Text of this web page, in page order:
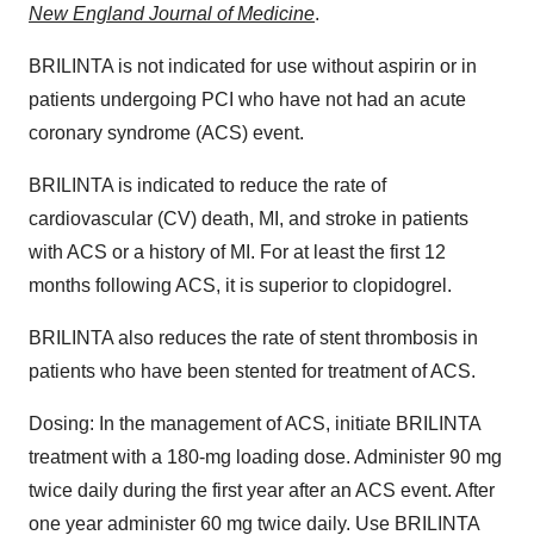
New England Journal of Medicine.
BRILINTA is not indicated for use without aspirin or in
patients undergoing PCI who have not had an acute
coronary syndrome (ACS) event.
BRILINTA is indicated to reduce the rate of
cardiovascular (CV) death, MI, and stroke in patients
with ACS or a history of MI. For at least the first 12
months following ACS, it is superior to clopidogrel.
BRILINTA also reduces the rate of stent thrombosis in
patients who have been stented for treatment of ACS.
Dosing: In the management of ACS, initiate BRILINTA
treatment with a 180-mg loading dose. Administer 90 mg
twice daily during the first year after an ACS event. After
one year administer 60 mg twice daily. Use BRILINTA